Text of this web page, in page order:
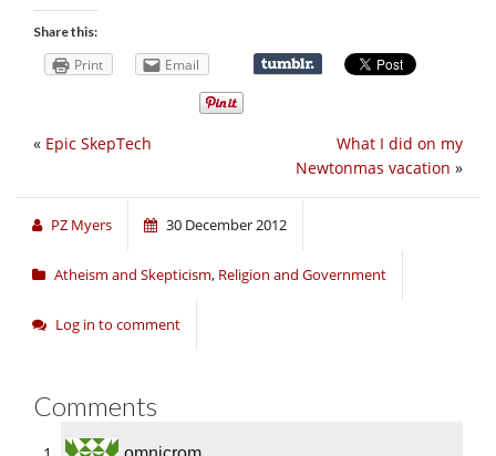
Share this:
Print Email
What I did on my
Newtonmas vacation »
« Epic SkepTech
PZ Myers 30 December 2012
Atheism and Skepticism, Religion and Government
Log in to comment
Comments